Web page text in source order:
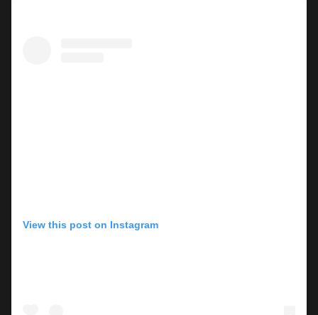
View this post on Instagram